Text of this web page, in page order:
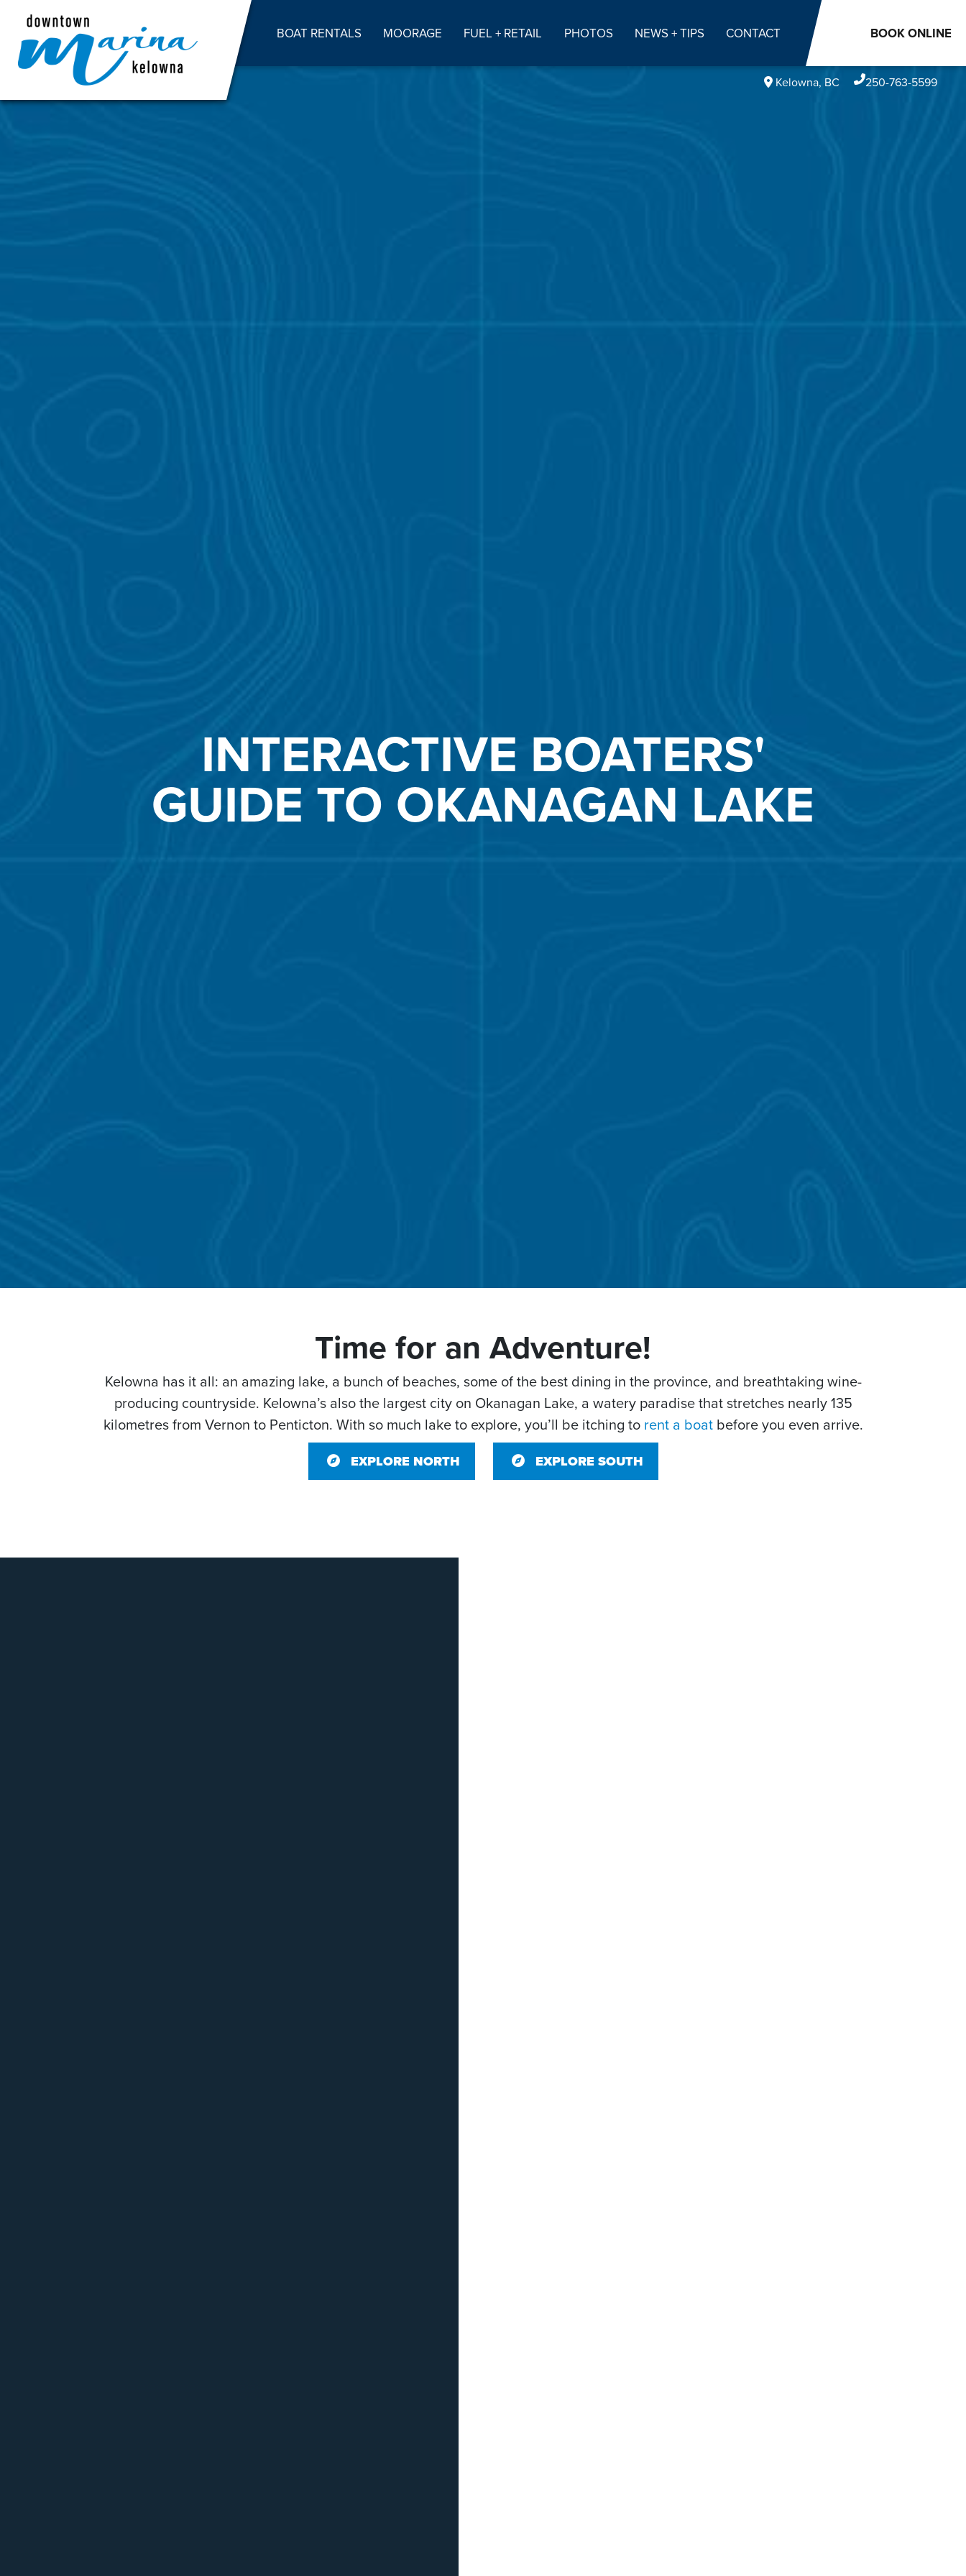
BOAT RENTALS MOORAGE FUEL + RETAIL PHOTOS NEWS + TIPS CONTACT BOOKONLINE
Kelowna, BC 250-763-5599
INTERACTIVE BOATERS'
GUIDE TO OKANAGAN LAKE
Time for an Adventure!
Kelowna has it all: an amazing lake, a bunch of beaches, some of the best dining in the province, and breathtaking wine-
producing countryside. Kelowna’s also the largest city on Okanagan Lake, a watery paradise that stretches nearly 135
kilometres from Vernon to Penticton. With so much lake to explore, you’ll be itching to rent a boatbefore you even arrive.
EXPLORE NORTH EXPLORE SOUTH